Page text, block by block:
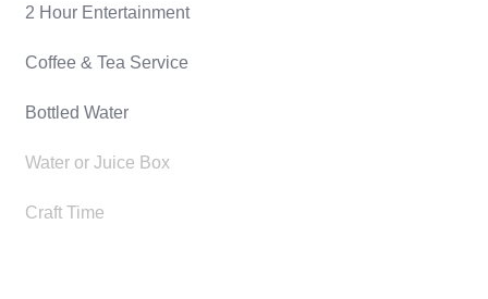
2 Hour Entertainment
​Coffee & Tea Service
Bottled Water
Water or Juice Box
Craft Time